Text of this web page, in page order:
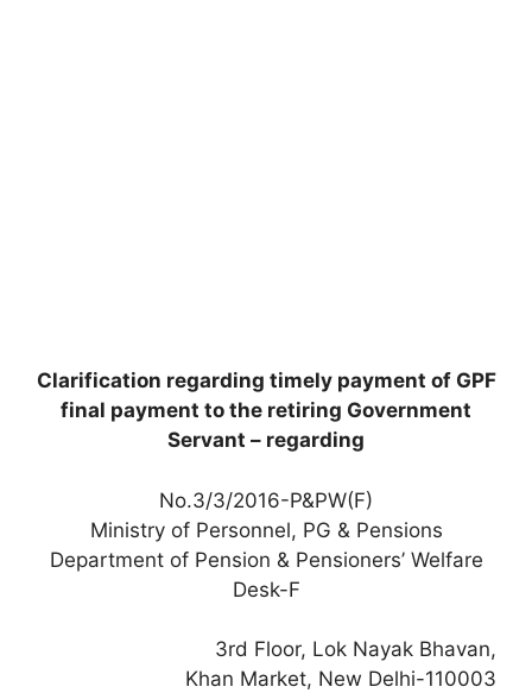
Clarification regarding timely payment of GPF
final payment to the retiring Government
Servant – regarding
No.3/3/2016-P&PW(F)
Ministry of Personnel, PG & Pensions
Department of Pension & Pensioners’ Welfare
Desk-F
3rd Floor, Lok Nayak Bhavan,
Khan Market, New Delhi-110003